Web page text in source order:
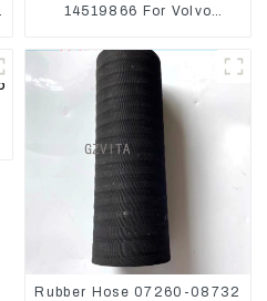
14519866 For Volvo
Model D7D
Rubber Hose 07260-08732